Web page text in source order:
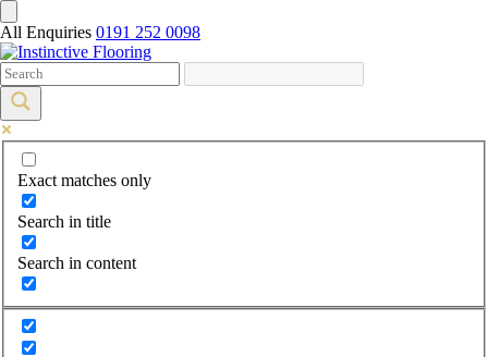
All Enquiries 0191 252 0098
Exact matches only
Search in title
Search in content